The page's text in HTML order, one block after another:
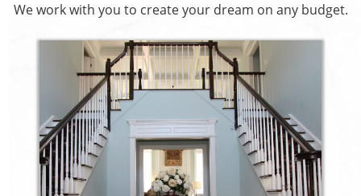
We work with you to create your dream on any budget.